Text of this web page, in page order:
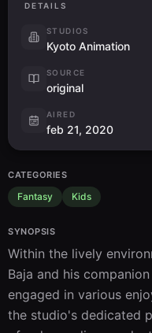
DETAILS
STUDIOS
Kyoto Animation
SOURCE
original
AIRED
feb 21, 2020
CATEGORIES
Fantasy Kids
SYNOPSIS
Within the lively
Baja and his
engaged in various
the studio's dedicated